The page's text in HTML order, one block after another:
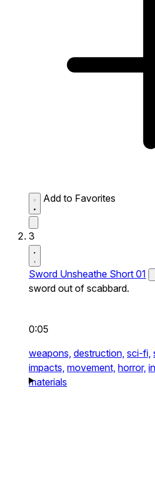
Add to Favorites
3
Sword Unsheathe Short 01
sword out of scabbard.
0:05
weapons, destruction, sci-fi,
impacts, movement, horror,
materials